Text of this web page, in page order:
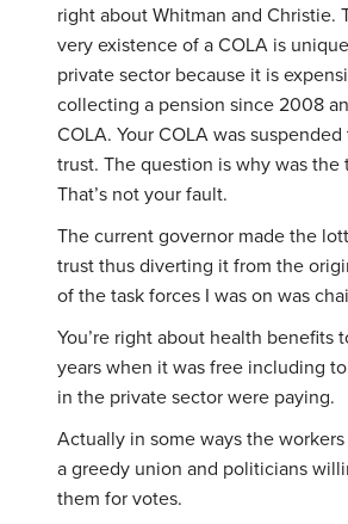
right about Whitman and Christie.
very existence of a COLA is
private sector because it is
collecting a pension since 2008
COLA. Your COLA was
trust. The question is why was the
That’s not your fault.
The current governor made the
trust thus diverting it from the
of the task forces I was on was
You’re right about health benefits
years when it was free including
in the private sector were paying.
Actually in some ways the
a greedy union and politicians
them for votes.